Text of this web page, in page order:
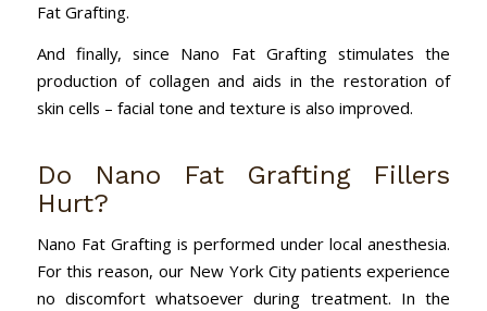
Fat Grafting.
And finally, since Nano Fat Grafting stimulates the
production of collagen and aids in the restoration of
skin cells – facial tone and texture is also improved.
Do Nano Fat Grafting Fillers
Hurt?
Nano Fat Grafting is performed under local anesthesia.
For this reason, our New York City patients experience
no discomfort whatsoever during treatment. In the